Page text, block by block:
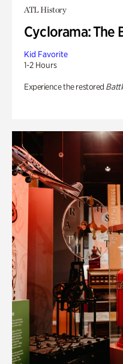
ATL History
Cyclorama: The
Kid Favorite
1-2 Hours
Experience the restored